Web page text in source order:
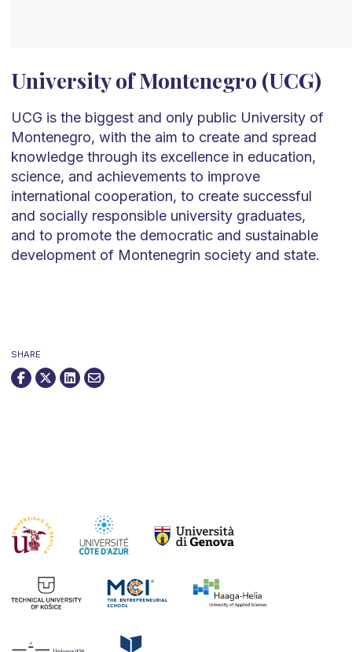
University of Montenegro (UCG)
UCG is the biggest and only public University of
Montenegro, with the aim to create and spread
knowledge through its excellence in education,
science, and achievements to improve
international cooperation, to create successful
and socially responsible university graduates,
and to promote the democratic and sustainable
development of Montenegrin society and state.
SHARE